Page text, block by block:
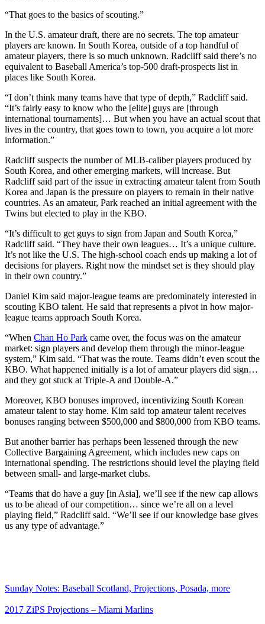
“That goes to the basics of scouting.”
In the U.S. amateur draft, there are no secrets. The top amateur
players are known. In South Korea, outside of a top handful of
amateur players, there is so much unknown. Radcliff said there’s no
equivalent to Baseball America’s top-500 draft-prospects list in
places like South Korea.
“I don’t think many teams have that type of depth,” Radcliff said.
“It’s fairly easy to know who the [elite] guys are [through
international tournaments]… But when you have an actual scout that
lives in the country, that goes town to town, you acquire a lot more
information.”
Radcliff suspects the number of MLB-caliber players produced by
South Korea, and other emerging markets, will increase. But
Radcliff said part of the issue in extracting amateur talent from South
Korea and Japan is the pressure on players to remain in their native
countries. As an amateur, Park reached an initial agreement with the
Twins but elected to play in the KBO.
“It’s difficult to get guys to sign from Japan and South Korea,”
Radcliff said. “They have their own leagues… It’s a unique culture.
It’s not like the U.S. The high-school coach ends up making a lot of
decisions for players. Right now the mindset set is they should play
in their own country.”
Daniel Kim said major-league teams are predominately interested in
scouting KBO talent. He said that represents a pivot in how major-
league teams approach South Korea.
“When Chan Ho Park came over, the focus was on the amateur
market: sign players and develop them through the minor-league
system,” Kim said. “That was the route. Teams didn’t even scout the
KBO. What happened initially is a lot of amateur players did sign…
and they got stuck at Triple-A and Double-A.”
Moreover, KBO bonuses improved, incentivizing South Korean
amateur talent to stay home. Kim said top amateur talent receives
bonuses ranging between $500,000 and $800,000 from KBO teams.
But another barrier has perhaps been lessened through the new
Collective Bargaining Agreement, which includes new caps on
international spending. The restrictions should level the playing field
between small- and large-market clubs.
“Teams that do have a guy [in Asia], we’ll see if the new cap allows
us to be ahead of our competition… since we’re all on a level
playing field,” Radcliff said. “We’ll see if our knowledge base gives
us any type of advantage.”
Sunday Notes: Baseball Scotland, Projections, Posada, more
2017 ZiPS Projections – Miami Marlins